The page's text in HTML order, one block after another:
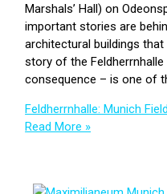
Marshals’ Hall) on
important stories are
architectural buildings
story of the
consequence – is one of
Feldherrnhalle: Munich
Read More »